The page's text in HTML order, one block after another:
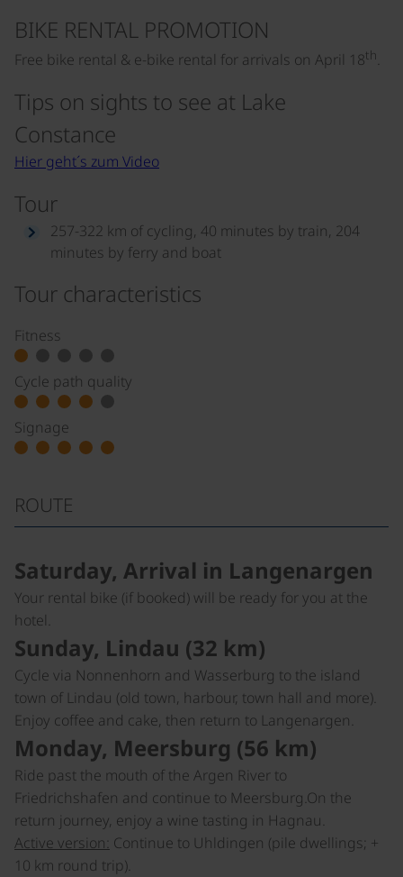
BIKE RENTAL PROMOTION
Free bike rental & e-bike rental for arrivals on April 18th.
Tips on sights to see at Lake
Constance
Hier geht´s zum Video
Tour
257-322 km of cycling, 40 minutes by train, 204
minutes by ferry and boat
Tour characteristics
Fitness
Cycle path quality
Signage
ROUTE
Saturday, Arrival in Langenargen
Your rental bike (if booked) will be ready for you at the
hotel.
Sunday, Lindau (32 km)
Cycle via Nonnenhorn and Wasserburg to the island
town of Lindau (old town, harbour, town hall and more).
Enjoy coffee and cake, then return to Langenargen.
Monday, Meersburg (56 km)
Ride past the mouth of the Argen River to
Friedrichshafen and continue to Meersburg.On the
return journey, enjoy a wine tasting in Hagnau.
Active version: Continue to Uhldingen (pile dwellings; +
10 km round trip).